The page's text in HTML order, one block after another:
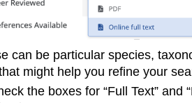
can be particular species,
might help you refine your
the boxes for “Full Text”